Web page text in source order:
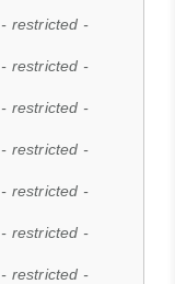
- restricted -
- restricted -
- restricted -
- restricted -
- restricted -
- restricted -
- restricted -